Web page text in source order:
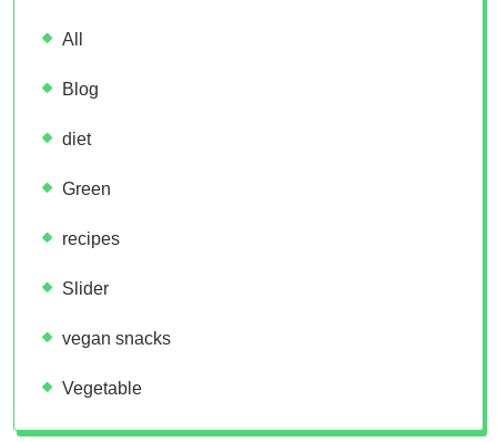
All
Blog
diet
Green
recipes
Slider
vegan snacks
Vegetable